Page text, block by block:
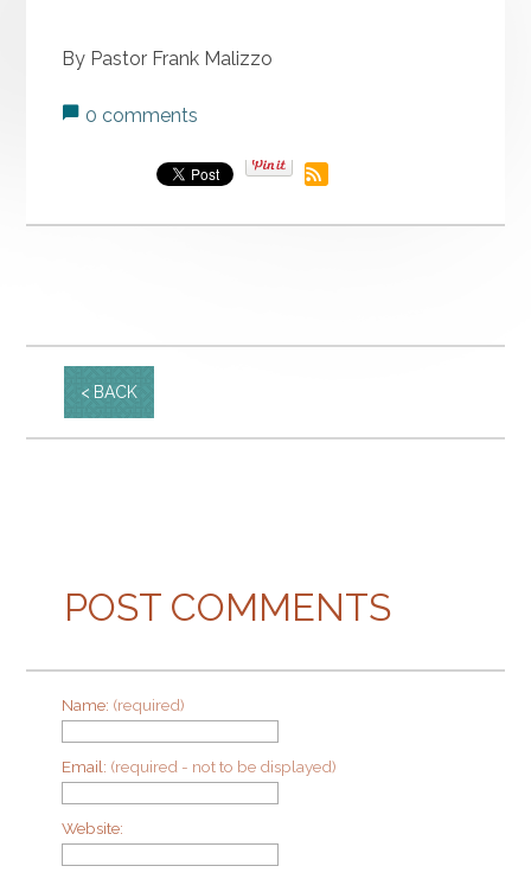
By Pastor Frank Malizzo
0 comments
BACK
POST COMMENTS
Name: (required)
Email: (required - not to be displayed)
Website: